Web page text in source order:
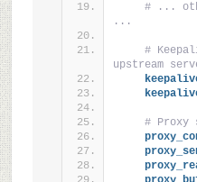
# ...
...
#
upstream
# Proxy